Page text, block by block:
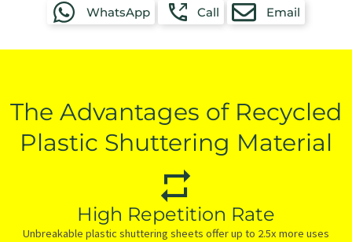
WhatsApp Call Email
The Advantages of Recycled
Plastic Shuttering Material
High Repetition Rate
Unbreakable plastic shuttering sheets offer up to 2.5x more uses